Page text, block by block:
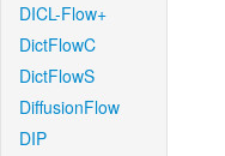
DICL-Flow+
DictFlowC
DictFlowS
DiffusionFlow
DIP